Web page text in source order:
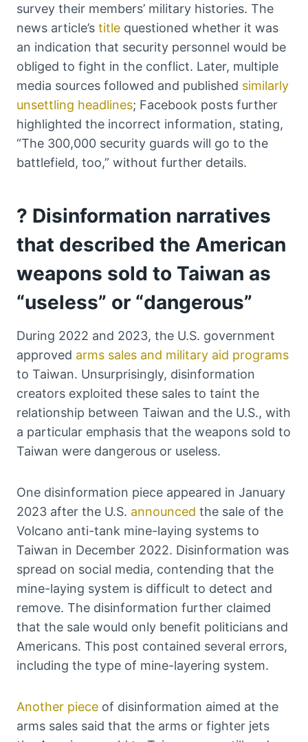
survey their members’ military histories. The
news article’s title questioned whether it was
an indication that security personnel would be
obliged to fight in the conflict. Later, multiple
media sources followed and published similarly
unsettling headlines; Facebook posts further
highlighted the incorrect information, stating,
“The 300,000 security guards will go to the
battlefield, too,” without further details.
? Disinformation narratives
that described the American
weapons sold to Taiwan as
“useless” or “dangerous”
During 2022 and 2023, the U.S. government
approved arms sales and military aid programs
to Taiwan. Unsurprisingly, disinformation
creators exploited these sales to taint the
relationship between Taiwan and the U.S., with
a particular emphasis that the weapons sold to
Taiwan were dangerous or useless.
One disinformation piece appeared in January
2023 after the U.S. announced the sale of the
Volcano anti-tank mine-laying systems to
Taiwan in December 2022. Disinformation was
spread on social media, contending that the
mine-laying system is difficult to detect and
remove. The disinformation further claimed
that the sale would only benefit politicians and
Americans. This post contained several errors,
including the type of mine-layering system.
Another piece of disinformation aimed at the
arms sales said that the arms or fighter jets